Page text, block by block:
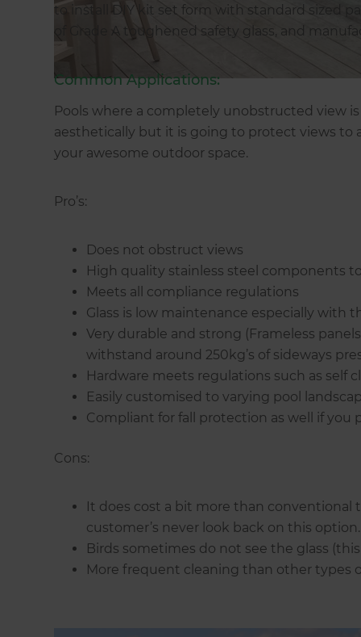
to install DIY kit set form with standard sized
of Grade A toughened safety glass, and
Common Applications:
Pools where a completely unobstructed view
aesthetically but it is going to protect views to
your awesome outdoor space.
Pro’s:
Does not obstruct views
High quality stainless steel components
Meets all compliance regulations
Glass is low maintenance especially with
Very durable and strong (Frameless
withstand around 250kg’s of sideways
Hardware meets regulations such as self
Easily customised to varying pool
Compliant for fall protection as well if you
Cons:
It does cost a bit more than
customer’s never look back on this option.
Birds sometimes do not see the glass
More frequent cleaning than other types